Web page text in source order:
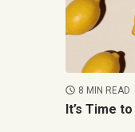
8 MIN READ
It’s Time